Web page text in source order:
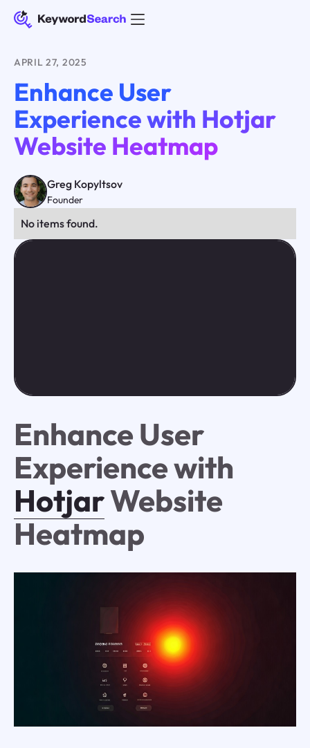
APRIL 27, 2025
Enhance User
Experience with Hotjar
Website Heatmap
Greg Kopyltsov
Founder
No items found.
Enhance User
Experience with
HotjarWebsite
Heatmap